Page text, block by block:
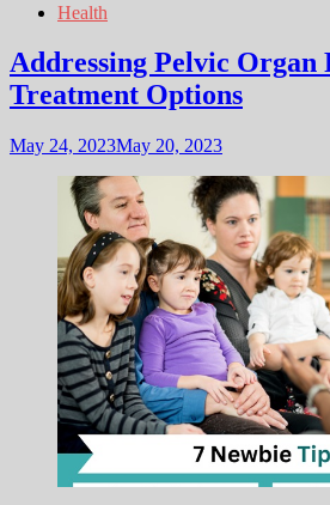
Health
Addressing Pelvic Organ
Treatment Options
May 24, 2023May 20, 2023